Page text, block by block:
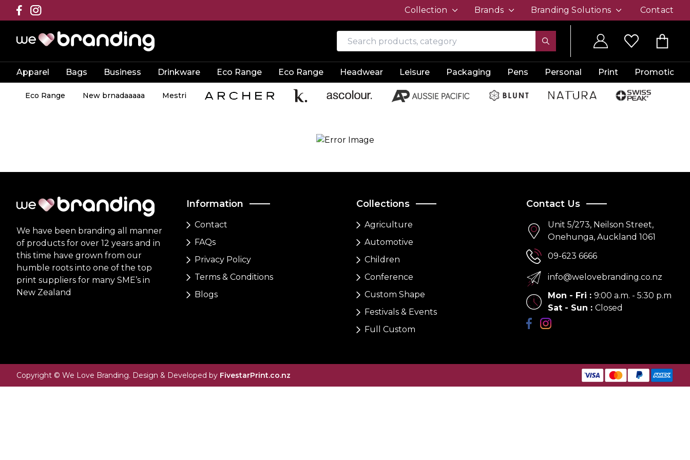
Collection Brands Branding Solutions Contact
Apparel Bags Business Drinkware Eco Range Eco Range Headwear Leisure Packaging Pens Personal Print Promotion
Eco Range New brnadaaaaa Mestri
We have been branding all manner
of products for over 12 years and in
this time have grown from our
humble roots into one of the top
print suppliers for many SME’s in
New Zealand
Information
Contact
FAQs
Privacy Policy
Terms & Conditions
Blogs
Collections
Agriculture
Automotive
Children
Conference
Custom Shape
Festivals & Events
Full Custom
Contact Us
Unit 5/273, Neilson Street,
Onehunga, Auckland 1061
09-623 6666
info@welovebranding.co.nz
Mon - Fri : 9:00 a.m. - 5:30 p.m
Sat - Sun : Closed
Copyright © We Love Branding. Design & Developed by FivestarPrint.co.nz